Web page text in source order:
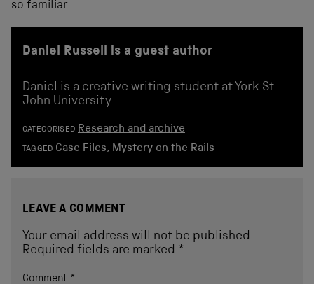
so familiar.
Daniel Russell is a guest author
Daniel is a creative writing student at York St
John University.
CATEGORISED Research and archive
TAGGED Case Files, Mystery on the Rails
LEAVE A COMMENT
Your email address will not be published.
Required fields are marked *
Comment *